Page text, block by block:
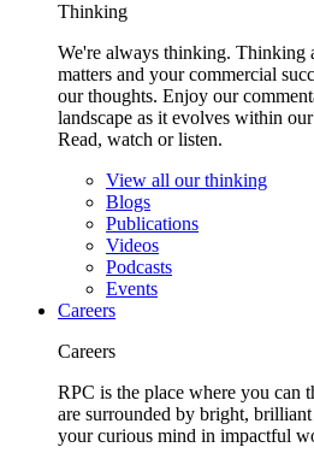
Thinking
We're always thinking. Thinking
matters and your commercial
our thoughts. Enjoy our
landscape as it evolves within
Read, watch or listen.
View all our thinking
Blogs
Publications
Videos
Podcasts
Events
Careers
Careers
RPC is the place where you can
are surrounded by bright,
your curious mind in impactful